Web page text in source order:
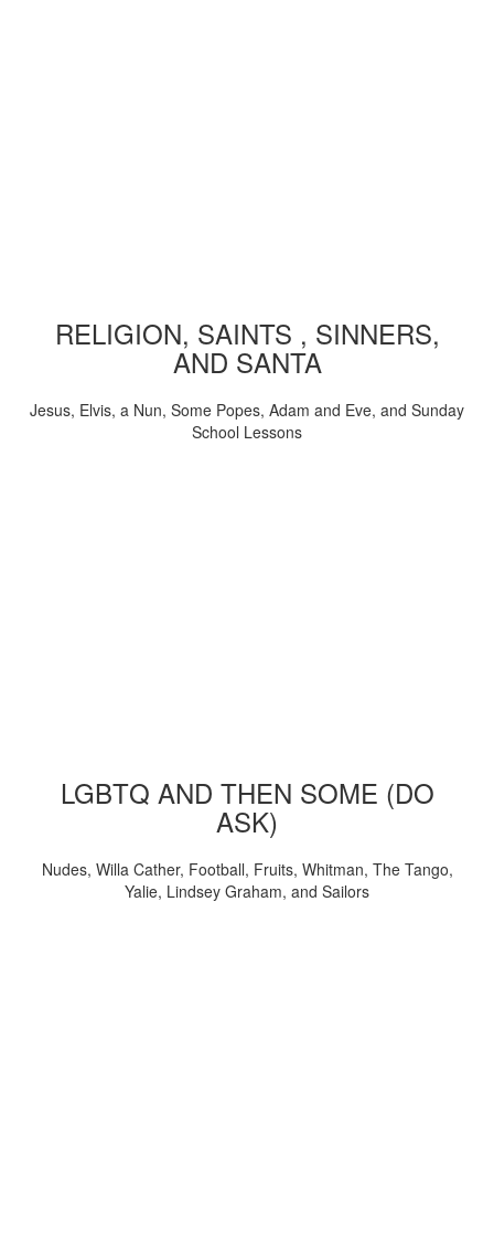
RELIGION, SAINTS , SINNERS,
AND SANTA
Jesus, Elvis, a Nun, Some Popes, Adam and Eve, and Sunday
School Lessons
LGBTQ AND THEN SOME (DO
ASK)
Nudes, Willa Cather, Football, Fruits, Whitman, The Tango,
Yalie, Lindsey Graham, and Sailors